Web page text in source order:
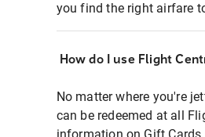
you find the right airfare
How do I use Flight
No matter where you're
can be redeemed at all